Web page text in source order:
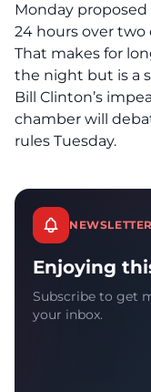
Monday proposed
24 hours over
That makes for
the night but is a
Bill Clinton’s
chamber will
rules Tuesday.
NEWSLETTER
Enjoying
Subscribe to get
your inbox.